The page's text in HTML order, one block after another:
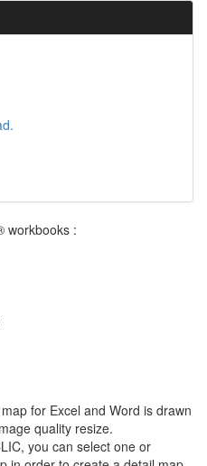
workbooks :
for Excel and Word is drawn
quality resize.
you can select one or